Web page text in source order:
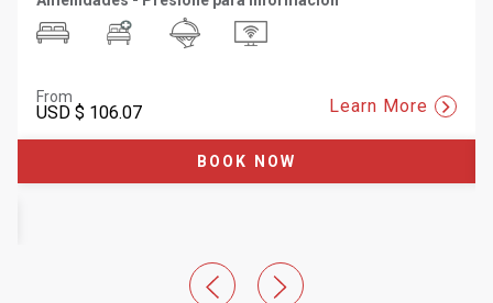
From
USD $ 106.07 Learn More
BOOK NOW